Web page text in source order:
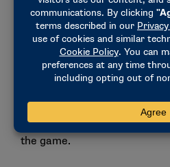
room, fueled by a passion
The lessons from NCAA
have become the foundation
first, vulnerability as
something you pass on, not
He also understands the
especially as student-
the game.